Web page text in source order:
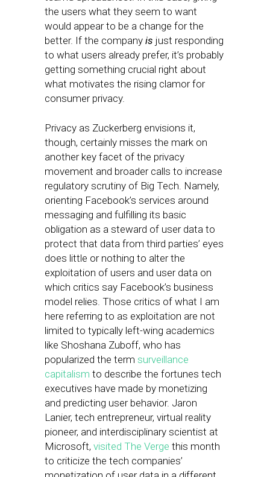
the users what they seem to want
would appear to be a change for the
better. If the company is just responding
to what users already prefer, it’s probably
getting something crucial right about
what motivates the rising clamor for
consumer privacy.
Privacy as Zuckerberg envisions it,
though, certainly misses the mark on
another key facet of the privacy
movement and broader calls to increase
regulatory scrutiny of Big Tech. Namely,
orienting Facebook’s services around
messaging and fulfilling its basic
obligation as a steward of user data to
protect that data from third parties’ eyes
does little or nothing to alter the
exploitation of users and user data on
which critics say Facebook’s business
model relies. Those critics of what I am
here referring to as exploitation are not
limited to typically left-wing academics
like Shoshana Zuboff, who has
popularized the term surveillance
capitalism to describe the fortunes tech
executives have made by monetizing
and predicting user behavior. Jaron
Lanier, tech entrepreneur, virtual reality
pioneer, and interdisciplinary scientist at
Microsoft, visited The Verge this month
to criticize the tech companies’